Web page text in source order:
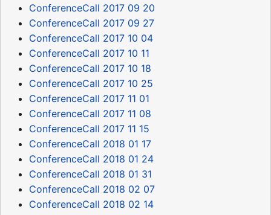
ConferenceCall 2017 09 20
ConferenceCall 2017 09 27
ConferenceCall 2017 10 04
ConferenceCall 2017 10 11
ConferenceCall 2017 10 18
ConferenceCall 2017 10 25
ConferenceCall 2017 11 01
ConferenceCall 2017 11 08
ConferenceCall 2017 11 15
ConferenceCall 2018 01 17
ConferenceCall 2018 01 24
ConferenceCall 2018 01 31
ConferenceCall 2018 02 07
ConferenceCall 2018 02 14